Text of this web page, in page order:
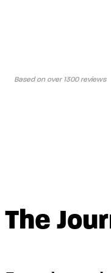
Based on over 1300 reviews
The